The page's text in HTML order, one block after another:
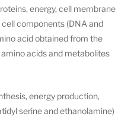
energy, cell membrane
components (DNA and
acid obtained from the
acids and metabolites
energy production,
serine and ethanolamine)